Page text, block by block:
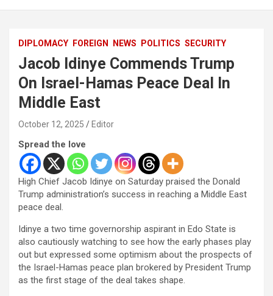
DIPLOMACY FOREIGN NEWS POLITICS SECURITY
Jacob Idinye Commends Trump
On Israel-Hamas Peace Deal In
Middle East
October 12, 2025 Editor
Spread the love
High Chief Jacob Idinye on Saturday praised the Donald
Trump administration’s success in reaching a Middle East
peace deal.
Idinye a two time governorship aspirant in Edo State is
also cautiously watching to see how the early phases play
out but expressed some optimism about the prospects of
the Israel-Hamas peace plan brokered by President Trump
as the first stage of the deal takes shape.